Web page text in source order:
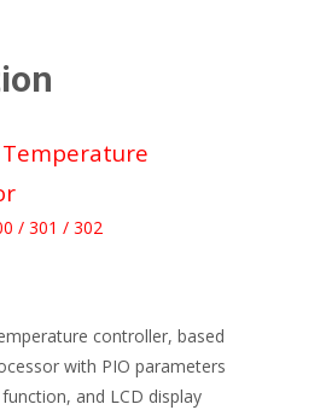
/ 301 / 302
controller, based
with PIO parameters
and LCD display